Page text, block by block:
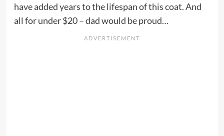
have added years to the lifespan of this coat. And
all for under $20 – dad would be proud…